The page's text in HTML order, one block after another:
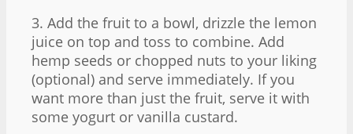
3. Add the fruit to a bowl, drizzle the lemon
juice on top and toss to combine. Add
hemp seeds or chopped nuts to your liking
(optional) and serve immediately. If you
want more than just the fruit, serve it with
some yogurt or vanilla custard.